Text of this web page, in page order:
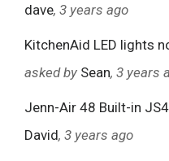
dave, 3 years ago
KitchenAid LED lights
asked by Sean, 3 years
Jenn-Air 48 Built-in
David, 3 years ago